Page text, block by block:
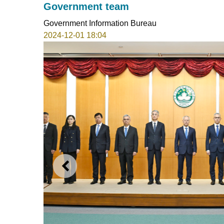
Government team
Government Information Bureau
2024-12-01 18:04
PREVIOUS